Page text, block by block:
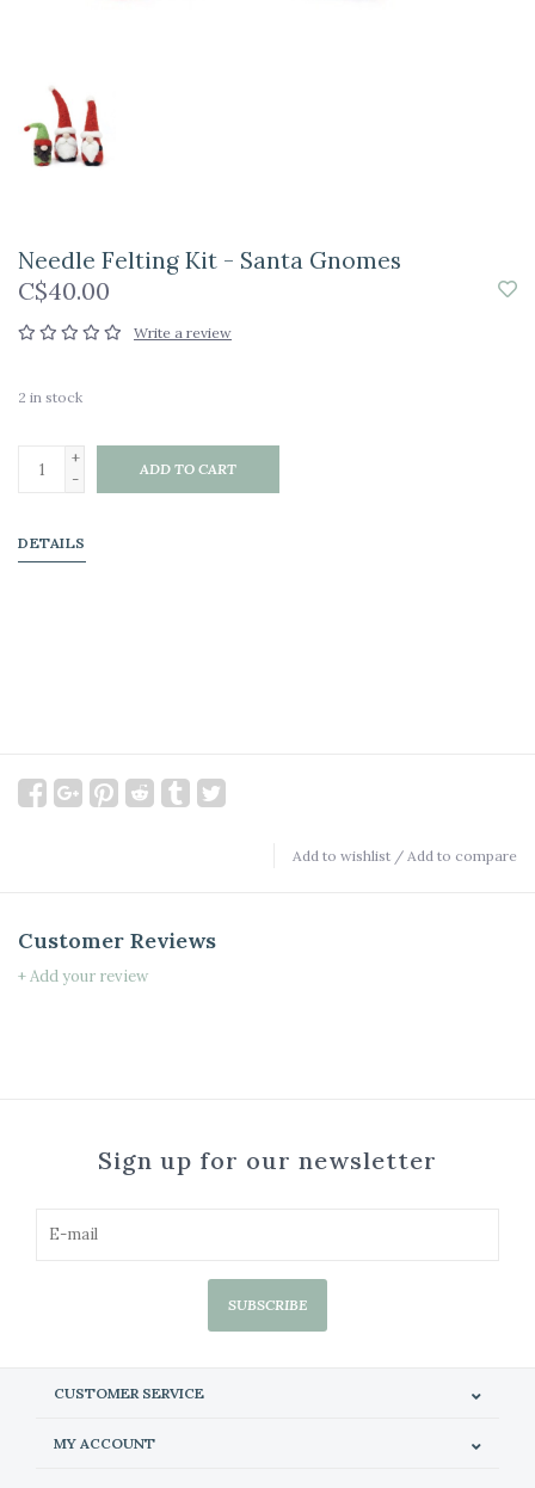
Needle Felting Kit - Santa Gnomes
C$40.00
Write a review
2 in stock
+
-
ADD TO CART
DETAILS
Add to wishlist / Add to compare
Customer Reviews
+ Add your review
Sign up for our newsletter
SUBSCRIBE
CUSTOMER SERVICE
MY ACCOUNT